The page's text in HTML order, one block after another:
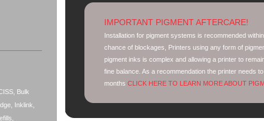
IMPORTANT PIGMENT AFTERCARE!
Installation for pigment systems is recommended
chance of blockages, Printers using any form of
pigment inks is complex and allowing a printer to
fine balance. As a recommendation the printer needs
months CLICK HERE TO LEARN MORE ABOUT
Bulk
Inklink,